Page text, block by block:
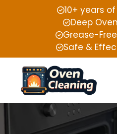
10+ years
Deep
Grease-
Safe &